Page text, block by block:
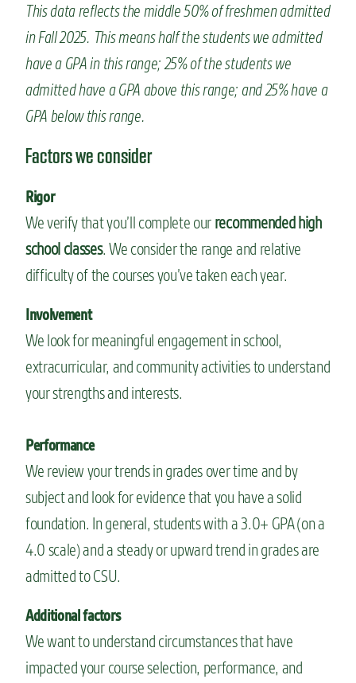
This data reflects the middle 50% of freshmen admitted
in Fall 2025. This means half the students we admitted
have a GPA in this range; 25% of the students we
admitted have a GPA above this range; and 25% have a
GPA below this range.
Factors we consider
Rigor
We verify that you’ll complete our recommended high
school classes. We consider the range and relative
difficulty of the courses you’ve taken each year.
Involvement
We look for meaningful engagement in school,
extracurricular, and community activities to understand
your strengths and interests.
Performance
We review your trends in grades over time and by
subject and look for evidence that you have a solid
foundation. In general, students with a 3.0+ GPA (on a
4.0 scale) and a steady or upward trend in grades are
admitted to CSU.
Additional factors
We want to understand circumstances that have
impacted your course selection, performance, and